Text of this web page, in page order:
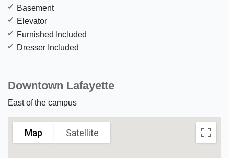
Basement
Elevator
Furnished Included
Dresser Included
Downtown Lafayette
East of the campus
Map Satellite